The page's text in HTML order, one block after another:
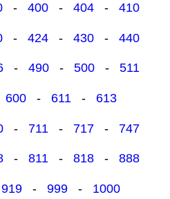
- 400 - 404 - 410
- 424- 430- 440
- 490- 500- 511
600- 611- 613
- 711 - 717- 747
- 811- 818- 888
919- 999- 1000